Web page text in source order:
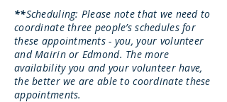
**Scheduling: Please note that we need to
coordinate three people’s schedules for
these appointments - you, your volunteer
and Mairin or Edmond. The more
availability you and your volunteer have,
the better we are able to coordinate these
appointments.